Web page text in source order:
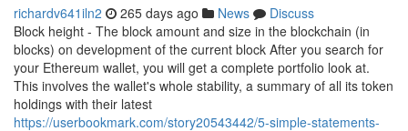
richardv641iln2 265 days ago News
Discuss
Block height - The block amount and size in the blockchain (in
blocks) on development of the current block After you search for
your Ethereum wallet, you will get a complete portfolio look at.
This involves the wallet's whole stability, a summary of all its token
holdings with their latest
https://userbookmark.com/story20543442/5-simple-statements-